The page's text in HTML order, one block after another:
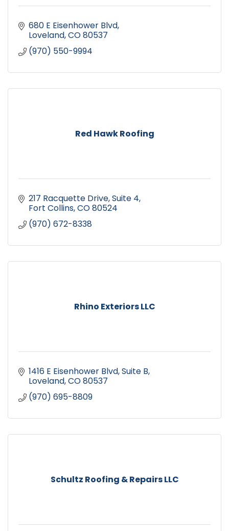
680 E Eisenhower Blvd
Loveland CO80537
(970) 550-9994
Red Hawk Roofing
217 Racquette Drive Suite 4
Fort Collins CO80524
(970) 672-8338
Rhino Exteriors LLC
1416 E Eisenhower Blvd Suite B
Loveland CO80537
(970) 695-8809
Schultz Roofing & Repairs LLC